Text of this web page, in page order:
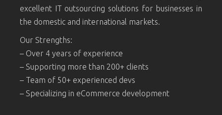
excellent IT outsourcing solutions for businesses in
the domestic and international markets.
Our Strengths:
– Over 4 years of experience
– Supporting more than 200+ clients
– Team of 50+ experienced devs
– Specializing in eCommerce development